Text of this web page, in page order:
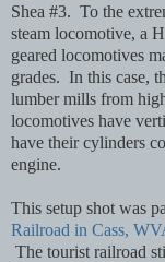
Shea #3. To the
steam locomotive, a
geared locomotives
grades. In this case,
lumber mills from
locomotives have
have their cylinders
engine.
This setup shot was
Railroad in Cass,
The tourist railroad